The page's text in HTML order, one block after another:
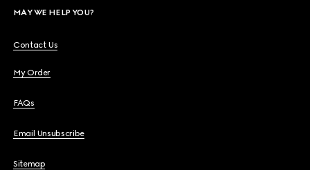
MAY WE HELP YOU?
Contact Us
My Order
FAQs
Email Unsubscribe
Sitemap